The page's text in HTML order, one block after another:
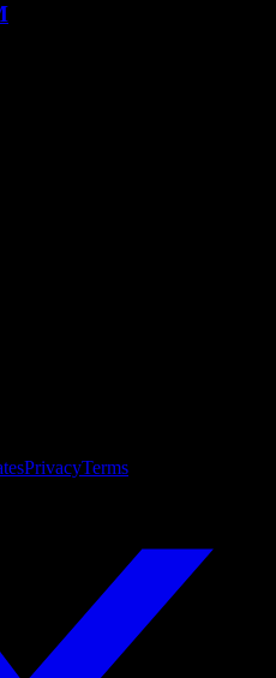
PrivacyTerms